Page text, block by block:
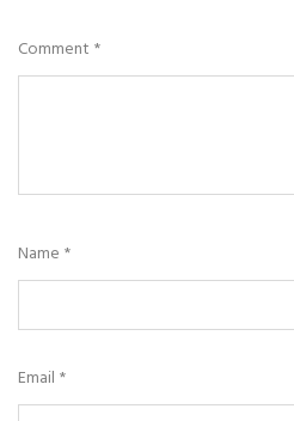
Comment *
Name *
Email *